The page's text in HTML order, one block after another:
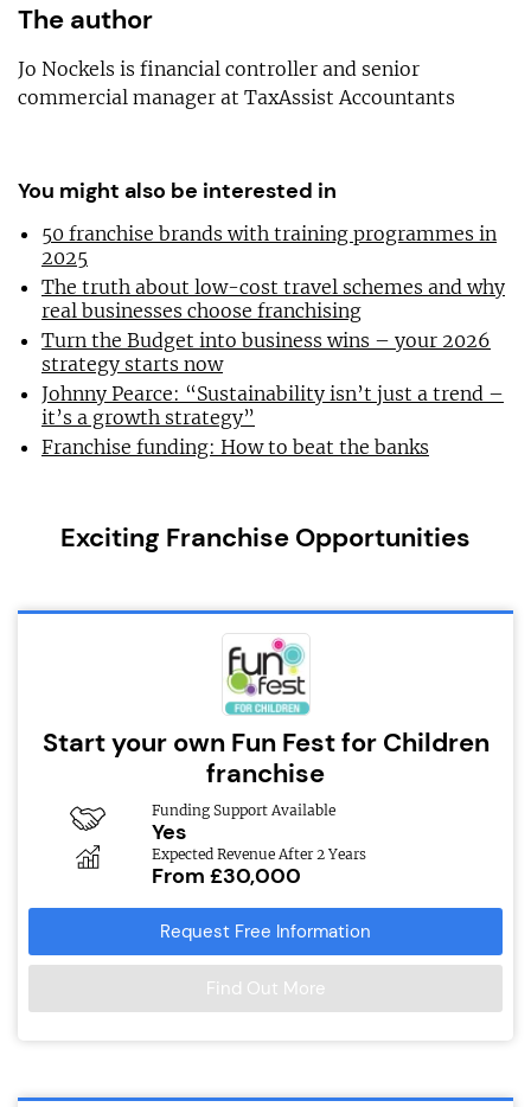
The author
Jo Nockels is financial controller and senior
commercial manager at TaxAssist Accountants
You might also be interested in
50 franchise brands with training programmes in
2025
The truth about low-cost travel schemes and why
real businesses choose franchising
Turn the Budget into business wins – your 2026
strategy starts now
Johnny Pearce: “Sustainability isn’t just a trend –
it’s a growth strategy”
Franchise funding: How to beat the banks
Exciting Franchise Opportunities
Start your own Fun Fest for Children
franchise
Funding Support Available
Yes
Expected Revenue After 2 Years
From £30,000
Request Free Information
Find Out More